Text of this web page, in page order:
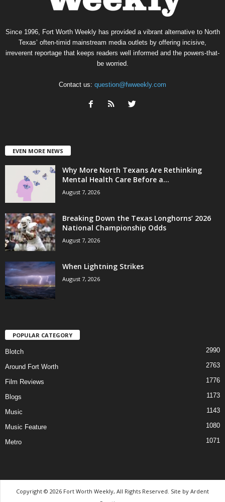
Since 1996, Fort Worth Weekly has provided a vibrant alternative to North
Texas’ often-timid mainstream media outlets by offering incisive,
irreverent reportage that keeps readers well informed and the powers-that-
be worried.
Contact us: question@fwweekly.com
EVEN MORE NEWS
Why More North Texans Are Rethinking
Mental Health Care Before a...
August 7, 2026
Breaking Down the Texas Longhorns’ 2026
National Championship Odds
August 7, 2026
When Lightning Strikes
August 7, 2026
POPULAR CATEGORY
Blotch 2990
Around Fort Worth 2763
Film Reviews 1776
Blogs 1173
Music 1143
Music Feature 1080
Metro 1071
Copyright © 2026 Fort Worth Weekly, All Rights Reserved. Site by Ardent